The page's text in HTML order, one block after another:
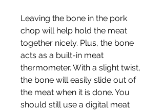
Leaving the bone in the pork
chop will help hold the meat
together nicely. Plus, the bone
acts as a built-in meat
thermometer. With a slight twist,
the bone will easily slide out of
the meat when it is done. You
should still use a digital meat